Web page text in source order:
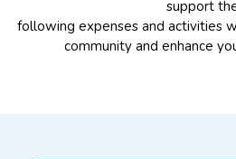
support
following expenses and activities
community and enhance